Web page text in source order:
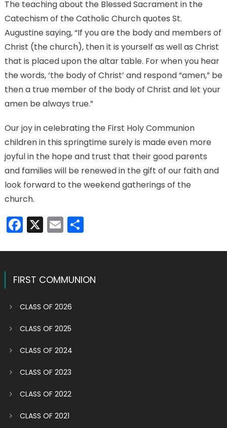
The teaching about the Blessed Sacrament in the
Catechism of the Catholic Church quotes St.
Augustine saying, “If you are the body and members of
Christ (the church), then it is yourself as well as Christ
that is placed upon the altar table. For when you hear
the words, ‘the body of Christ’ and respond “amen,” be
then a true member of the body of Christ and let your
amen be always true.”
Our joy in celebrating the First Holy Communion
children in this springtime surely is made even more
joyful in the hope and trust that their good parents
and families will be renewed in the gift of our faith and
look forward to the weekend gatherings of the
church.
Facebook
X EmailShare
FIRST COMMUNION
CLASS OF 2026
CLASS OF 2025
CLASS OF 2024
CLASS OF 2023
CLASS OF 2022
CLASS OF 2021